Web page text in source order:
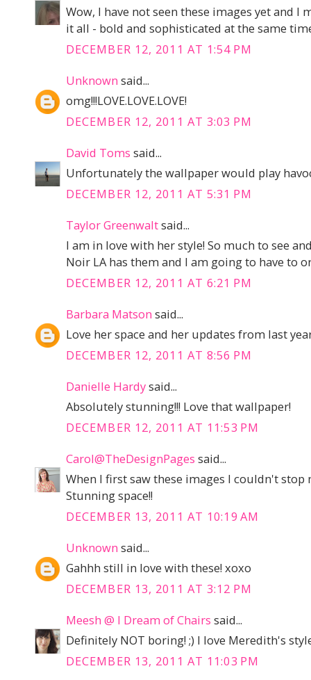
Wow, I have not seen these images yet and I
it all - bold and sophisticated at the same
DECEMBER 12, 2011 AT 1:54 PM
Unknown said...
omg!!!LOVE.LOVE.LOVE!
DECEMBER 12, 2011 AT 3:03 PM
David Toms said...
Unfortunately the wallpaper would play
DECEMBER 12, 2011 AT 5:31 PM
Taylor Greenwaltsaid...
I am in love with her style! So much to see
Noir LA has them and I am going to have to
DECEMBER 12, 2011 AT 6:21 PM
Barbara Matson said...
Love her space and her updates from last
DECEMBER 12, 2011 AT 8:56 PM
Danielle Hardysaid...
Absolutely stunning!!! Love that wallpaper!
DECEMBER 12, 2011 AT 11:53 PM
Carol@TheDesignPages said...
When I first saw these images I couldn't
Stunning space!!
DECEMBER 13, 2011 AT 10:19 AM
Unknown said...
Gahhh still in love with these! xoxo
DECEMBER 13, 2011 AT 3:12 PM
Meesh @ I Dream of Chairs said...
Definitely NOT boring! ;) I love Meredith's
DECEMBER 13, 2011 AT 11:03 PM